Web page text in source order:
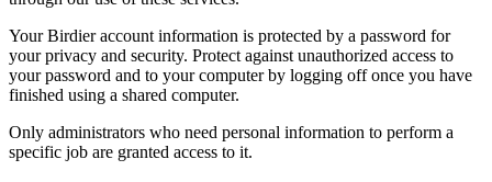
Your Birdier account information is protected by a password for
your privacy and security. Protect against unauthorized access to
your password and to your computer by logging off once you have
finished using a shared computer.
Only administrators who need personal information to perform a
specific job are granted access to it.